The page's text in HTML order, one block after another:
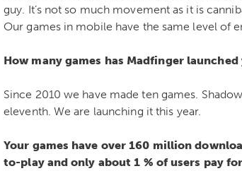
guy. It’s not so much movement as it is
Our games in mobile have the same level of
How many games has Madfinger launched
Since 2010 we have made ten games.
eleventh. We are launching it this year.
Your games have over 160 million
to-play and only about 1 % of users pay